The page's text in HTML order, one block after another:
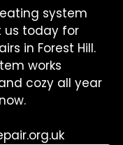
system
us today for
in Forest Hill.
works
cozy all year